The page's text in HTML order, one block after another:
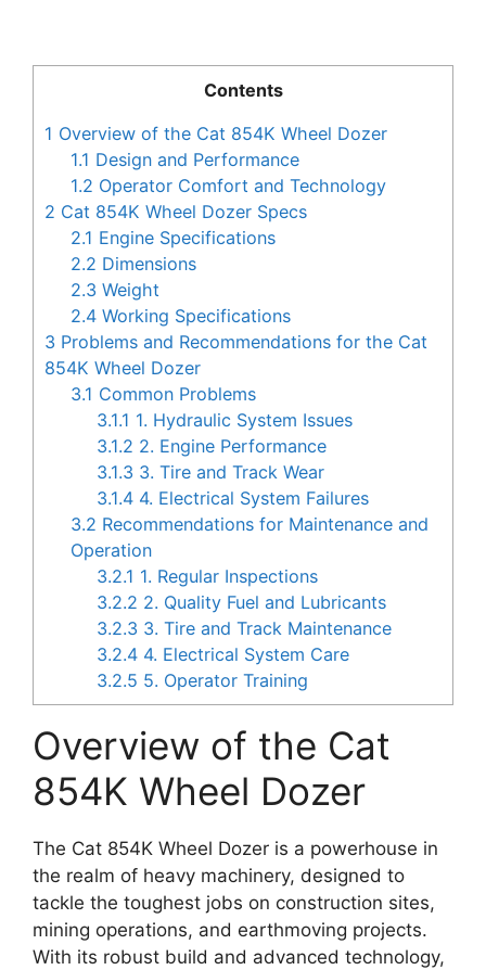
Contents
1 Overview of the Cat 854K Wheel Dozer
1.1 Design and Performance
1.2 Operator Comfort and Technology
2 Cat 854K Wheel Dozer Specs
2.1 Engine Specifications
2.2 Dimensions
2.3 Weight
2.4 Working Specifications
3 Problems and Recommendations for the Cat
854K Wheel Dozer
3.1 Common Problems
3.1.1 1. Hydraulic System Issues
3.1.2 2. Engine Performance
3.1.3 3. Tire and Track Wear
3.1.4 4. Electrical System Failures
3.2 Recommendations for Maintenance and
Operation
3.2.1 1. Regular Inspections
3.2.2 2. Quality Fuel and Lubricants
3.2.3 3. Tire and Track Maintenance
3.2.4 4. Electrical System Care
3.2.5 5. Operator Training
Overview of the Cat
854K Wheel Dozer
The Cat 854K Wheel Dozer is a powerhouse in
the realm of heavy machinery, designed to
tackle the toughest jobs on construction sites,
mining operations, and earthmoving projects.
With its robust build and advanced technology,